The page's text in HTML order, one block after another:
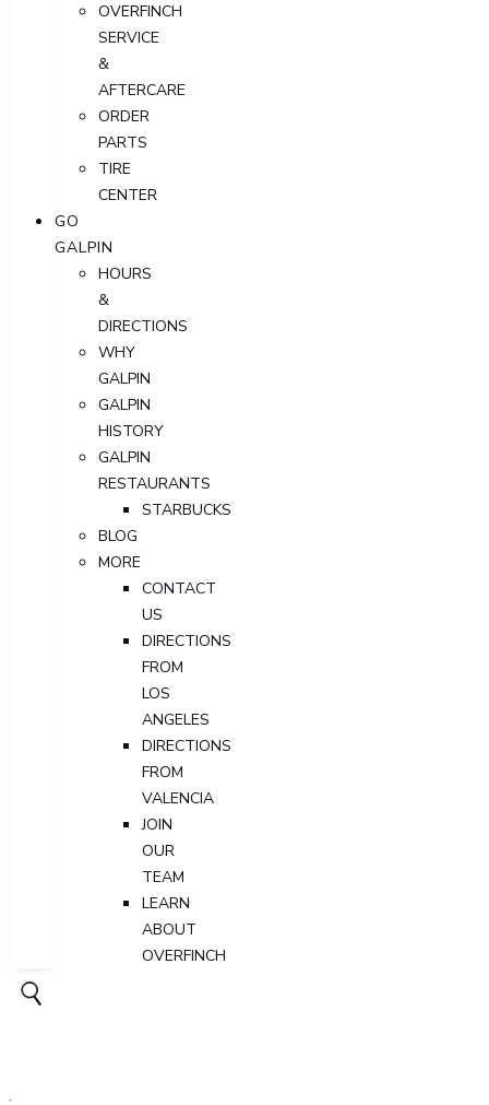
OVERFINCH
SERVICE
&
AFTERCARE
ORDER
PARTS
TIRE
CENTER
GO
GALPIN
HOURS
&
DIRECTIONS
WHY
GALPIN
GALPIN
HISTORY
GALPIN
RESTAURANTS
STARBUCKS
BLOG
MORE
CONTACT
US
DIRECTIONS
FROM
LOS
ANGELES
DIRECTIONS
FROM
VALENCIA
JOIN
OUR
TEAM
LEARN
ABOUT
OVERFINCH